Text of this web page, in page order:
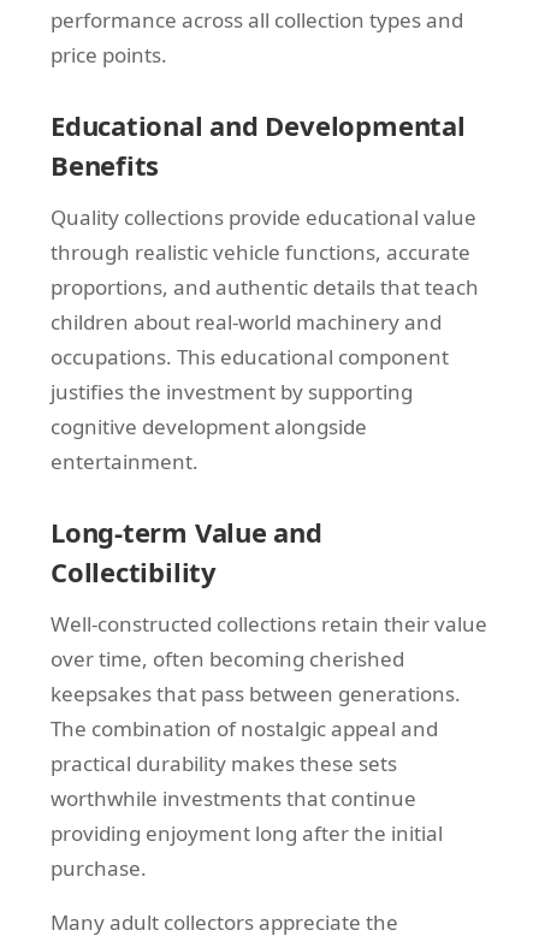
performance across all collection types and
price points.
Educational and Developmental
Benefits
Quality collections provide educational value
through realistic vehicle functions, accurate
proportions, and authentic details that teach
children about real-world machinery and
occupations. This educational component
justifies the investment by supporting
cognitive development alongside
entertainment.
Long-term Value and
Collectibility
Well-constructed collections retain their value
over time, often becoming cherished
keepsakes that pass between generations.
The combination of nostalgic appeal and
practical durability makes these sets
worthwhile investments that continue
providing enjoyment long after the initial
purchase.
Many adult collectors appreciate the